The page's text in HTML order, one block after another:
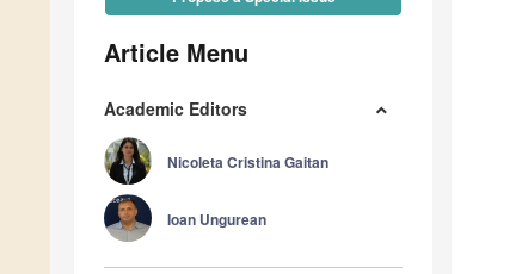
Article Menu
Academic Editors
Nicoleta Cristina Gaitan
Ioan Ungurean